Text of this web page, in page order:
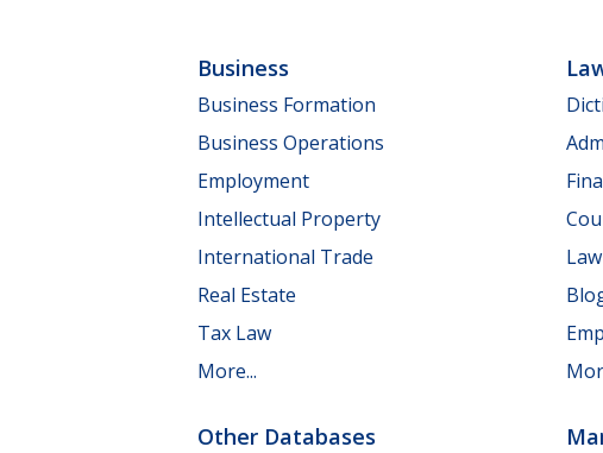
Business
Business Formation
Business Operations
Employment
Intellectual Property
International Trade
Real Estate
Tax Law
More...
Other Databases